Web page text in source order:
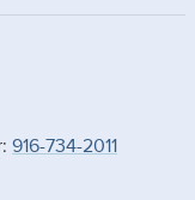
916-734-2011